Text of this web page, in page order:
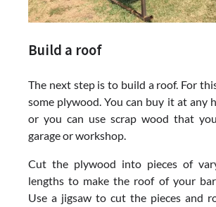
Build a roof
The next step is to build a roof. For
some plywood. You can buy it at any
or you can use scrap wood that
garage or workshop.
Cut the plywood into pieces of
lengths to make the roof of your
Use a jigsaw to cut the pieces and